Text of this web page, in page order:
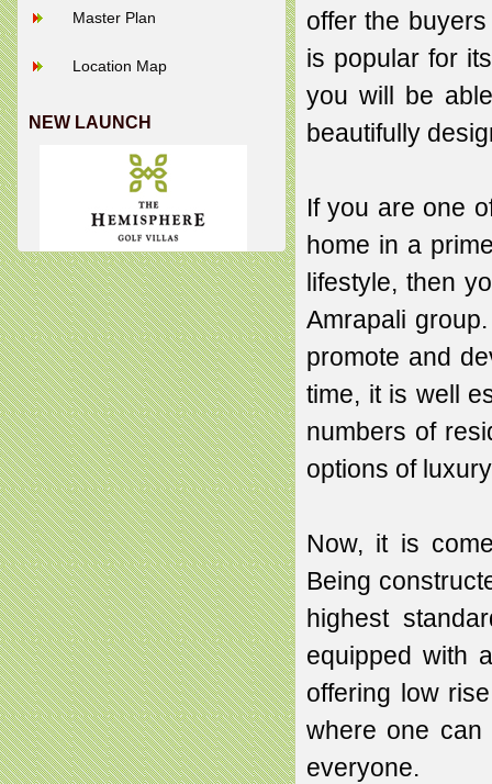
offer the
is popular for
you will be
beautifully
If you are one
home in a
lifestyle, then
Amrapali
promote and
time, it is well
numbers of
options of
Now, it is
Being
highest
equipped with
offering low
where one can
everyone.
Master Plan
Location Map
NEW LAUNCH